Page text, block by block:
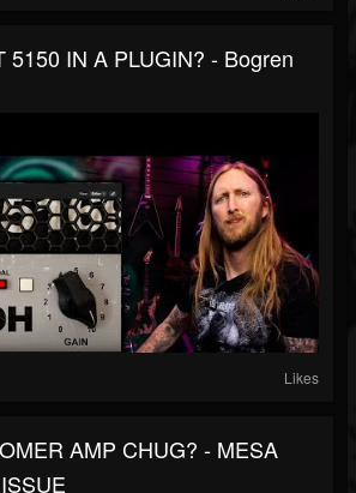
5150 IN A PLUGIN? - Bogren
Likes
AMP CHUG? - MESA